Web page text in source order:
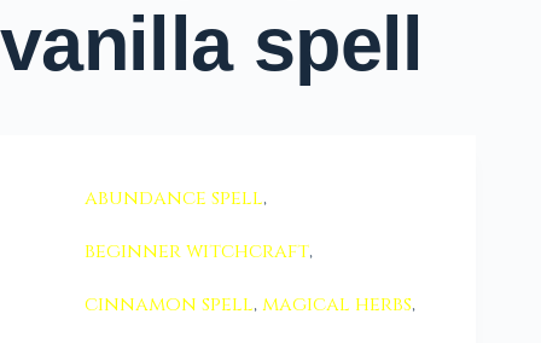
vanilla spell
abundance spell,
beginner witchcraft,
cinnamon spell,magical herbs,